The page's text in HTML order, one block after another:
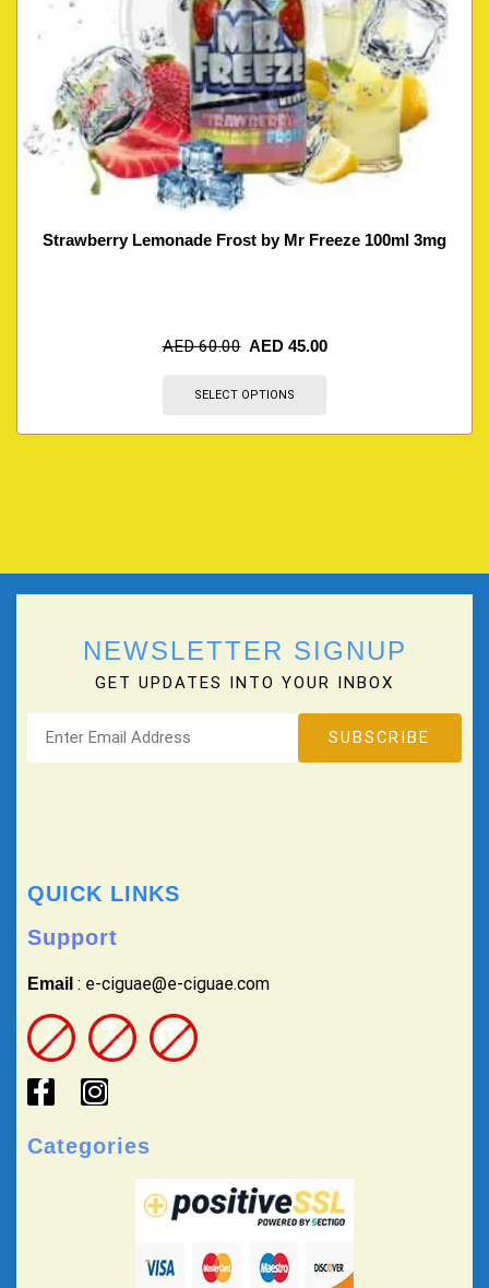
Strawberry Lemonade Frost by Mr Freeze 100ml 3mg
AED60.00 AED 45.00
SELECT OPTIONS
NEWSLETTER SIGNUP
GET UPDATES INTO YOUR INBOX
QUICK LINKS
Support
Email : e-ciguae@e-ciguae.com
Categories